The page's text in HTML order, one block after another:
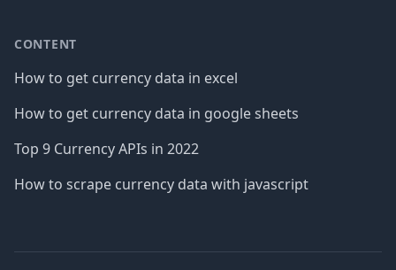
CONTENT
How to get currency data in excel
How to get currency data in google sheets
Top 9 Currency APIs in 2022
How to scrape currency data with javascript